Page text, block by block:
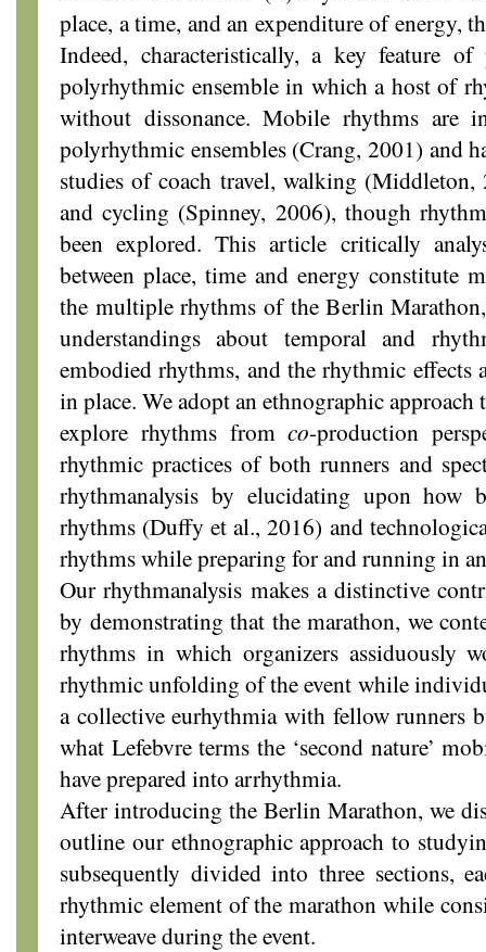
place, a time, and an expenditure of energy,
Indeed, characteristically, a key feature
polyrhythmic ensemble in which a host of
without dissonance. Mobile rhythms are
polyrhythmic ensembles (Crang, 2001) and
studies of coach travel, walking
and cycling (Spinney, 2006), though
been explored. This article critically
between place, time and energy constitute
the multiple rhythms of the Berlin
understandings about temporal and
embodied rhythms, and the rhythmic effects
in place. We adopt an ethnographic
explore rhythms fromco-production
rhythmic practices of both runners and
rhythmanalysis by elucidating upon how
rhythms (Duffy et al., 2016) and
rhythms while preparing for and running in
Our rhythmanalysis makes a distinctive
by demonstrating that the marathon, we
rhythms in which organizers assiduously
rhythmic unfolding of the event while
a collective eurhythmia with fellow runners
what Lefebvre terms the ‘second nature’
have prepared into arrhythmia.
After introducing the Berlin Marathon, we
outline our ethnographic approach to
subsequently divided into three sections,
rhythmic element of the marathon while
interweave during the event.